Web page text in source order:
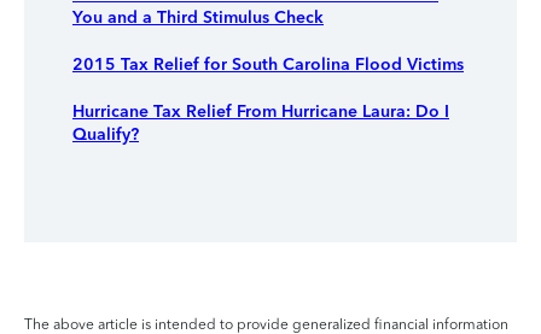
You and a Third Stimulus Check
2015 Tax Relief for South Carolina Flood Victims
Hurricane Tax Relief From Hurricane Laura: Do I
Qualify?
The above article is intended to provide generalized financial information